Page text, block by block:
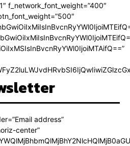
f_network_font_weight=”400″
address”
center”